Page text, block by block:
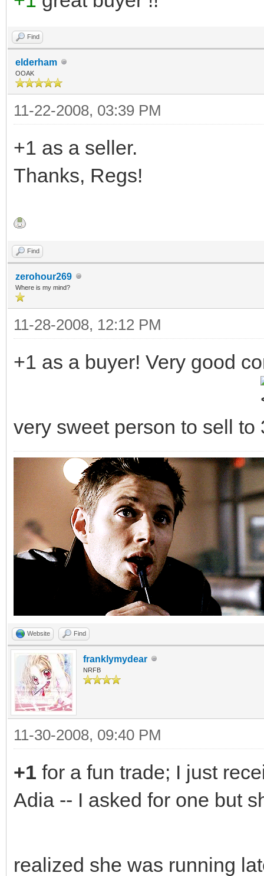
Find
elderham
OOAK
11-22-2008, 03:39 PM
+1 as a seller.
Thanks, Regs!
Find
zerohour269
Where is my mind?
11-28-2008, 12:12 PM
+1 as a buyer! Very good
very sweet person to sell to
Website Find
franklymydear
NRFB
11-30-2008, 09:40 PM
+1 for a fun trade; I just
Adia -- I asked for one but
realized she was running